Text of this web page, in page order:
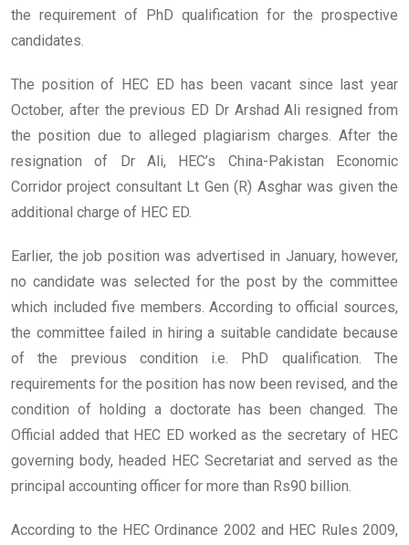
the requirement of PhD qualification for the prospective
candidates.
The position of HEC ED has been vacant since last year
October, after the previous ED Dr Arshad Ali resigned from
the position due to alleged plagiarism charges. After the
resignation of Dr Ali, HEC’s China-Pakistan Economic
Corridor project consultant Lt Gen (R) Asghar was given the
additional charge of HEC ED.
Earlier, the job position was advertised in January, however,
no candidate was selected for the post by the committee
which included five members. According to official sources,
the committee failed in hiring a suitable candidate because
of the previous condition i.e. PhD qualification. The
requirements for the position has now been revised, and the
condition of holding a doctorate has been changed. The
Official added that HEC ED worked as the secretary of HEC
governing body, headed HEC Secretariat and served as the
principal accounting officer for more than Rs90 billion.
According to the HEC Ordinance 2002 and HEC Rules 2009,